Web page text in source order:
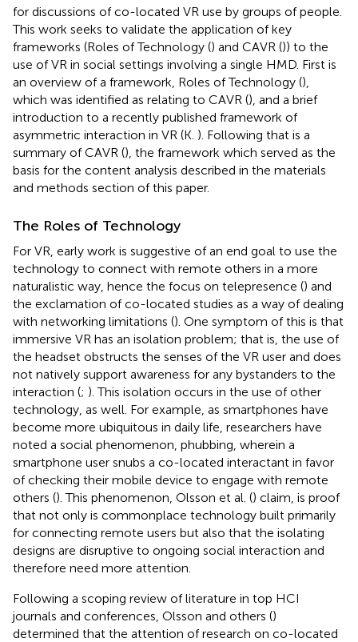
for discussions of co-located VR use by groups of people.
This work seeks to validate the application of key
frameworks (Roles of Technology () and CAVR ()) to the
use of VR in social settings involving a single HMD. First is
an overview of a framework, Roles of Technology (),
which was identified as relating to CAVR (), and a brief
introduction to a recently published framework of
asymmetric interaction in VR (K. ). Following that is a
summary of CAVR (), the framework which served as the
basis for the content analysis described in the materials
and methods section of this paper.
The Roles of Technology
For VR, early work is suggestive of an end goal to use the
technology to connect with remote others in a more
naturalistic way, hence the focus on telepresence () and
the exclamation of co-located studies as a way of dealing
with networking limitations (). One symptom of this is that
immersive VR has an isolation problem; that is, the use of
the headset obstructs the senses of the VR user and does
not natively support awareness for any bystanders to the
interaction (; ). This isolation occurs in the use of other
technology, as well. For example, as smartphones have
become more ubiquitous in daily life, researchers have
noted a social phenomenon, phubbing, wherein a
smartphone user snubs a co-located interactant in favor
of checking their mobile device to engage with remote
others (). This phenomenon, Olsson et al. () claim, is proof
that not only is commonplace technology built primarily
for connecting remote users but also that the isolating
designs are disruptive to ongoing social interaction and
therefore need more attention.
Following a scoping review of literature in top HCI
journals and conferences, Olsson and others ()
determined that the attention of research on co-located